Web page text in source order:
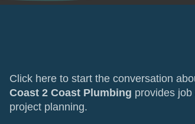
Click here to start the conversation
Coast 2 Coast Plumbing provides
project planning.